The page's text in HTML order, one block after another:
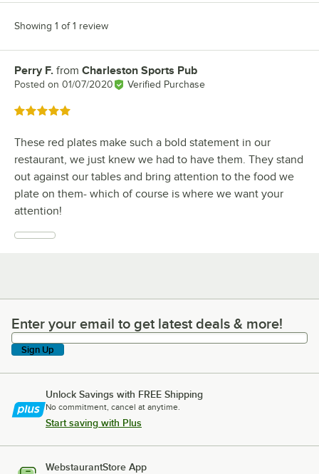
Showing 1 of 1 review
Review by
Perry F. from Charleston Sports Pub
Posted on 01/07/2020 Verified Purchase
Rated 5 out of 5 stars
These red plates make such a bold statement in our
restaurant, we just knew we had to have them. They stand
out against our tables and bring attention to the food we
plate on them- which of course is where we want your
attention!
Enter your email to get latest deals & more!
Enter your email to get latest deals & more!
Sign Up
Unlock Savings with FREE Shipping
No commitment, cancel at anytime.
Start saving with Plus
WebstaurantStore App